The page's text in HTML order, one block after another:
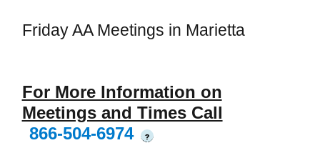
Friday AA Meetings in Marietta
For More Information on
Meetings and Times Call
866-504-6974
?